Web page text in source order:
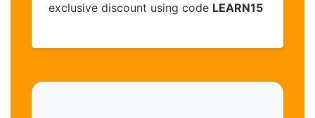
exclusive discount using code LEARN15